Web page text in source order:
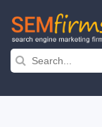
Skip
navigation